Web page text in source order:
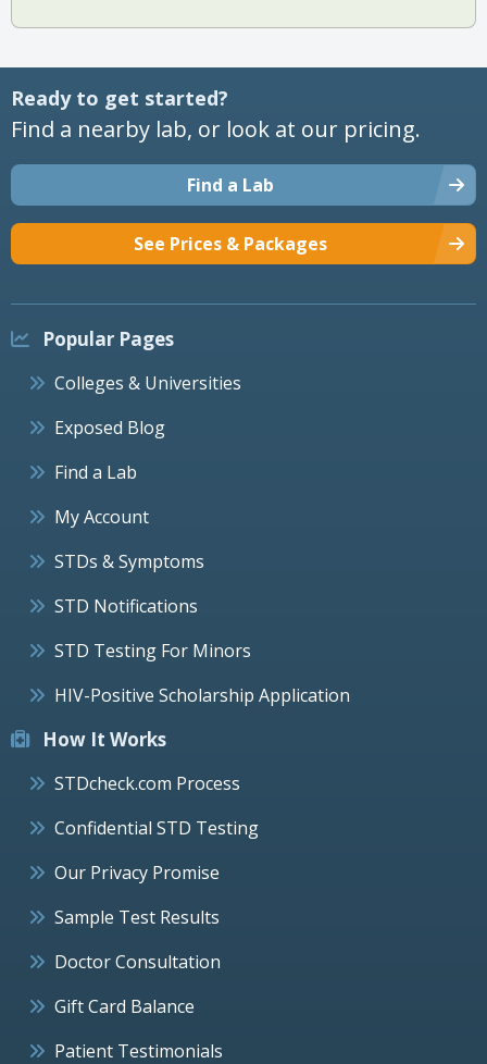
Ready to get started?
Find a nearby lab, or look at our pricing.
Find a Lab
See Prices & Packages
Popular Pages
Colleges & Universities
Exposed Blog
Find a Lab
My Account
STDs & Symptoms
STD Notifications
STD Testing For Minors
HIV-Positive Scholarship Application
How It Works
STDcheck.com Process
Confidential STD Testing
Our Privacy Promise
Sample Test Results
Doctor Consultation
Gift Card Balance
Patient Testimonials